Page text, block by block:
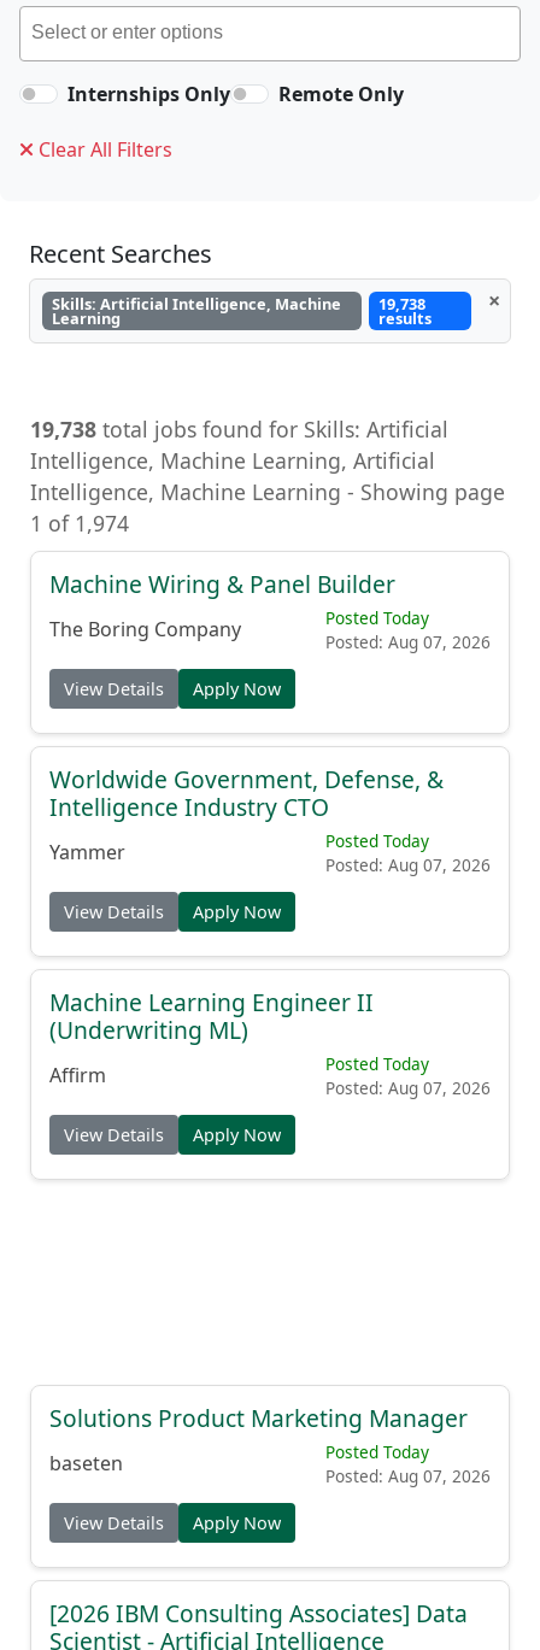
Internships Only Remote Only
Clear All Filters
Recent Searches
Skills: Artificial Intelligence, Machine
Learning
19,738
results
×
19,738 total jobs found for Skills: Artificial
Intelligence, Machine Learning, Artificial
Intelligence, Machine Learning - Showing page
1 of 1,974
Machine Wiring & Panel Builder
The Boring Company
Posted Today
Posted: Aug 07, 2026
View Details Apply Now
Worldwide Government, Defense, &
Intelligence Industry CTO
Yammer
Posted Today
Posted: Aug 07, 2026
View Details Apply Now
Machine Learning Engineer II
(Underwriting ML)
Affirm
Posted Today
Posted: Aug 07, 2026
View Details Apply Now
Solutions Product Marketing Manager
baseten
Posted Today
Posted: Aug 07, 2026
View Details Apply Now
[2026 IBM Consulting Associates] Data
Scientist - Artificial Intelligence